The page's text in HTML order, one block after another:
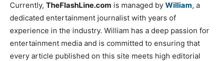
Currently, TheFlashLine.com is managed by William, a
dedicated entertainment journalist with years of
experience in the industry. William has a deep passion for
entertainment media and is committed to ensuring that
every article published on this site meets high editorial